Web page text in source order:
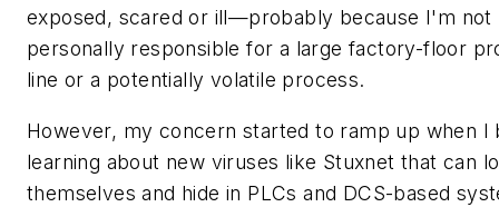
exposed, scared or ill—probably because I'm not
personally responsible for a large factory-floor
line or a potentially volatile process.
However, my concern started to ramp up when I
learning about new viruses like Stuxnet that can
themselves and hide in PLCs and DCS-based